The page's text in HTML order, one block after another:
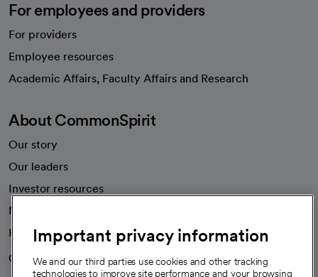
For employees and providers
For providers
Employee resources
Academic Affairs, Faculty Affairs and Research
About CommonSpirit
Our story
Our leaders
Investor resources
News
Health blog
Careers
We're hiring!
Important privacy information
We and our third parties use cookies and other tracking
technologies to improve site performance and your browsing